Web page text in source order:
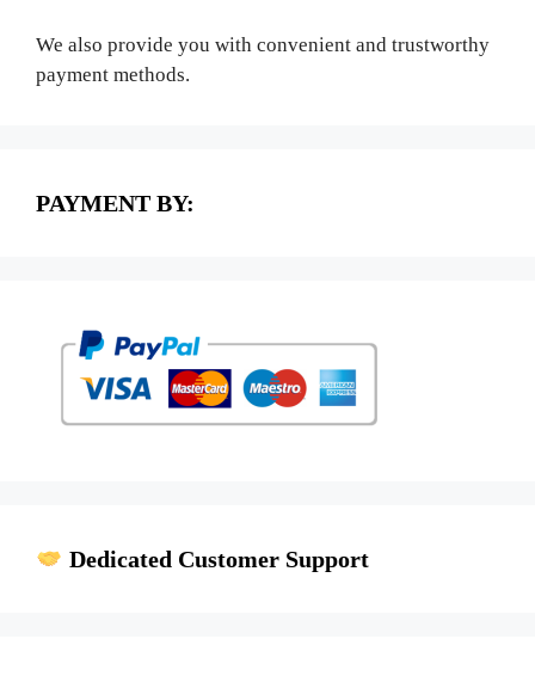
We also provide you with convenient and trustworthy
payment methods.
PAYMENT BY:
Dedicated Customer Support